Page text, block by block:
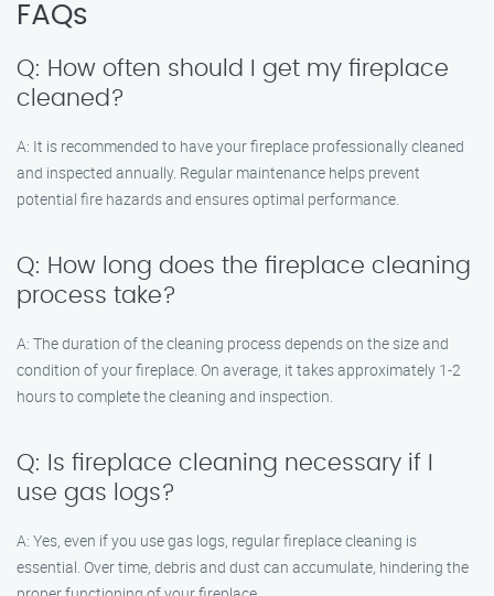
FAQs
Q: How often should I get my fireplace
cleaned?
A: It is recommended to have your fireplace professionally cleaned
and inspected annually. Regular maintenance helps prevent
potential fire hazards and ensures optimal performance.
Q: How long does the fireplace cleaning
process take?
A: The duration of the cleaning process depends on the size and
condition of your fireplace. On average, it takes approximately 1-2
hours to complete the cleaning and inspection.
Q: Is fireplace cleaning necessary if I
use gas logs?
A: Yes, even if you use gas logs, regular fireplace cleaning is
essential. Over time, debris and dust can accumulate, hindering the